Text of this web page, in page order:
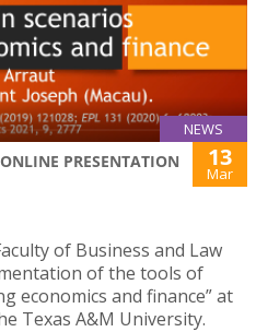
NEWS
PRESENTATION
13
Mar
of Business and Law
of the tools of
economics and finance” at
Texas A&M University.